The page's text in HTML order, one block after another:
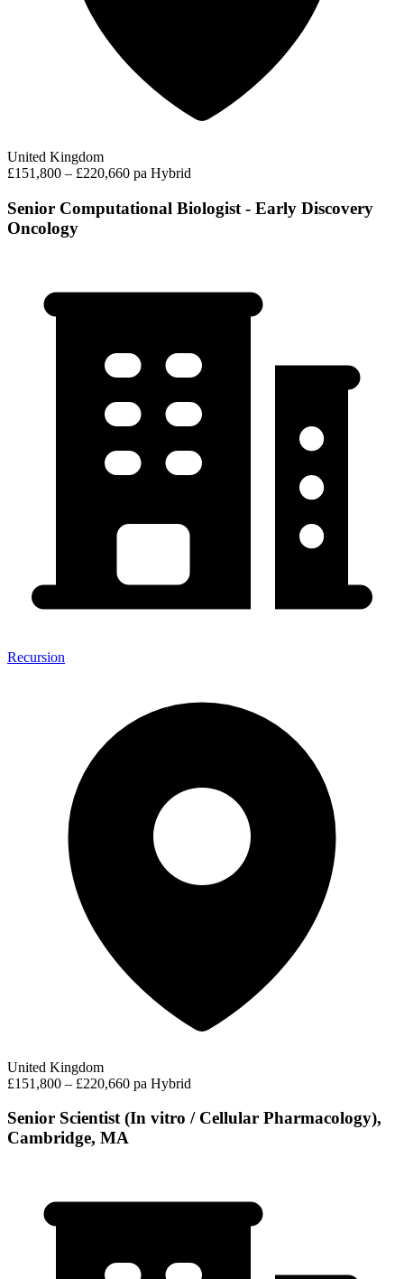
United Kingdom
£151,800 – £220,660 pa Hybrid
Senior Computational Biologist - Early Discovery
Oncology
Recursion
United Kingdom
£151,800 – £220,660 pa Hybrid
Senior Scientist (In vitro / Cellular Pharmacology),
Cambridge, MA